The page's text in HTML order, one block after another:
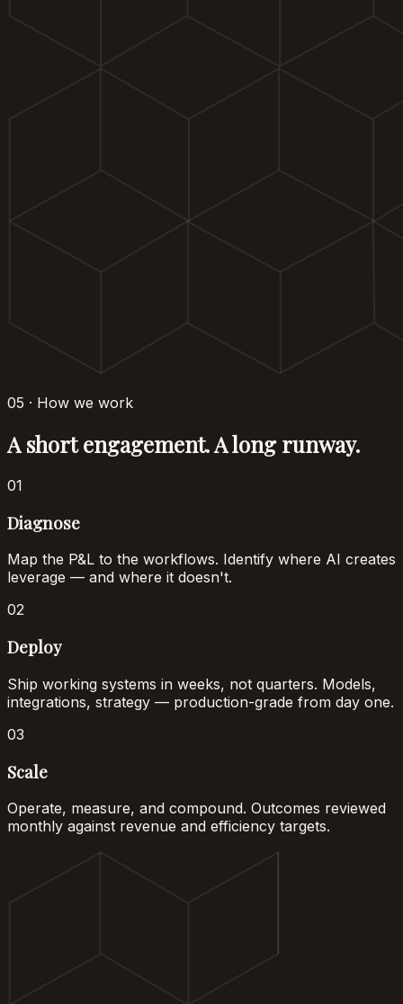
05 · How we work
A short engagement. A long runway.
01
Diagnose
Map the P&L to the workflows. Identify where AI creates
leverage — and where it doesn't.
02
Deploy
Ship working systems in weeks, not quarters. Models,
integrations, strategy — production-grade from day one.
03
Scale
Operate, measure, and compound. Outcomes reviewed
monthly against revenue and efficiency targets.